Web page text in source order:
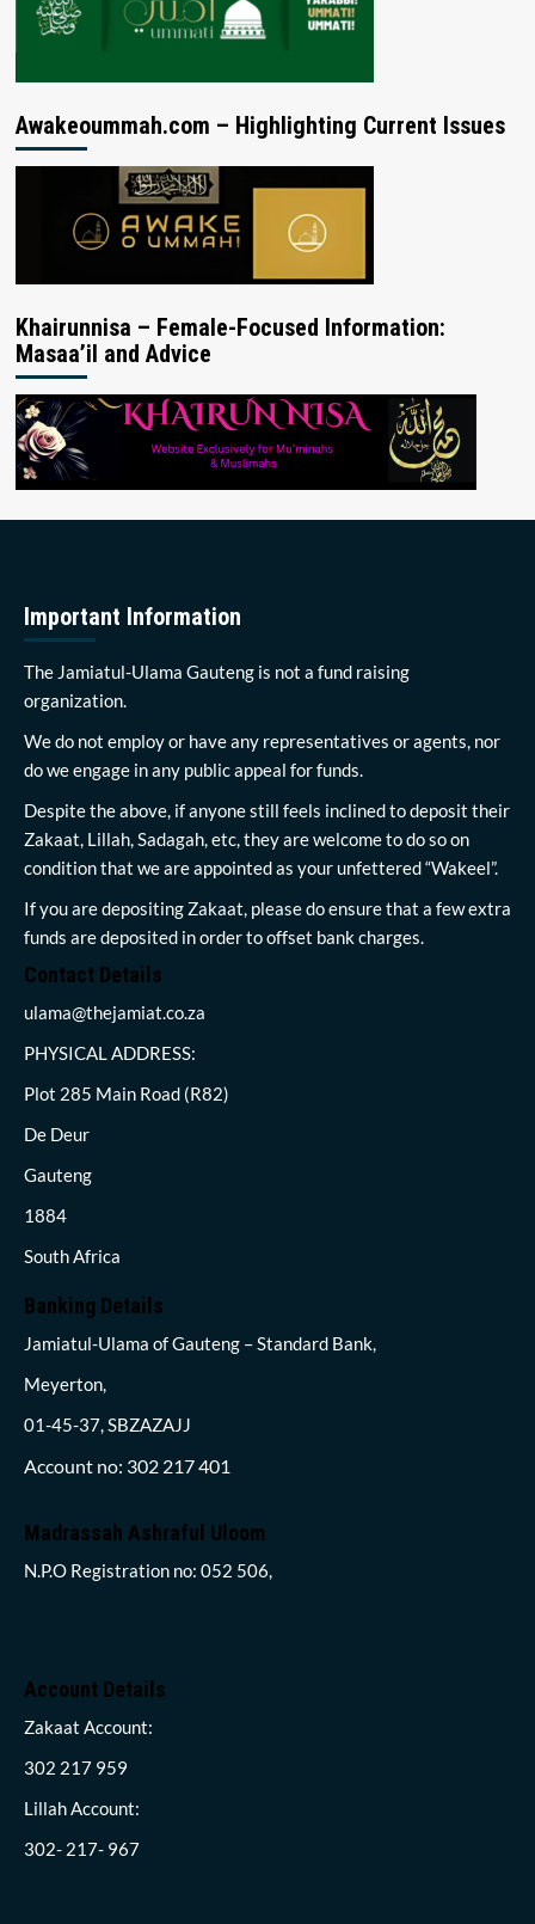
Awakeoummah.com – Highlighting Current Issues
Khairunnisa – Female-Focused Information:
Masaa’il and Advice
Important Information
The Jamiatul-Ulama Gauteng is not a fund raising
organization.
We do not employ or have any representatives or agents, nor
do we engage in any public appeal for funds.
Despite the above, if anyone still feels inclined to deposit their
Zakaat, Lillah, Sadagah, etc, they are welcome to do so on
condition that we are appointed as your unfettered “Wakeel”.
If you are depositing Zakaat, please do ensure that a few extra
funds are deposited in order to offset bank charges.
Contact Details
ulama@thejamiat.co.za
PHYSICAL ADDRESS:
Plot 285 Main Road (R82)
De Deur
Gauteng
1884
South Africa
Banking Details
Jamiatul-Ulama of Gauteng – Standard Bank,
Meyerton,
01-45-37, SBZAZAJJ
Account no: 302 217 401
Madrassah Ashraful Uloom
N.P.O Registration no: 052 506,
Account Details
Zakaat Account:
302 217 959
Lillah Account:
302- 217- 967